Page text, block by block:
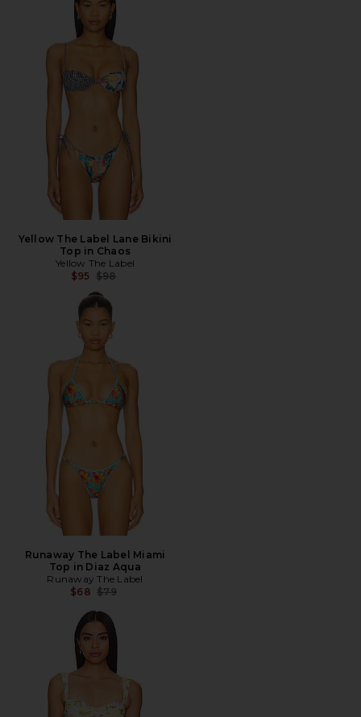
Yellow The Label Lane Bikini
Top in Chaos
Yellow The Label
$95 Previous price:
$98
Runaway The Label Miami
Top in Diaz Aqua
Runaway The Label
$68 Previous price:
$79